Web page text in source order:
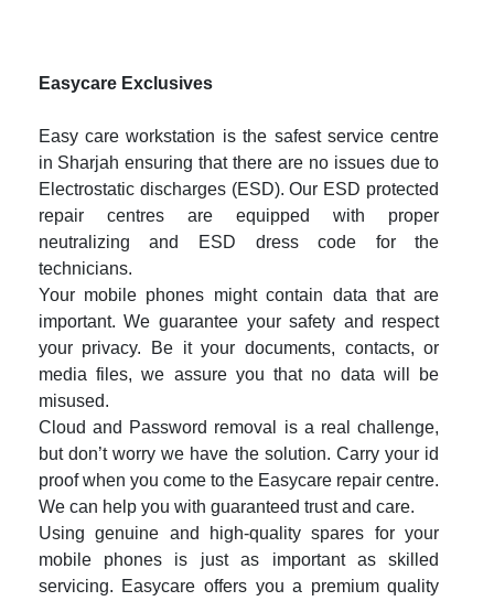
Easycare Exclusives
Easy care workstation is the safest service centre
in Sharjah ensuring that there are no issues due to
Electrostatic discharges (ESD). Our ESD protected
repair centres are equipped with proper
neutralizing and ESD dress code for the
technicians.
Your mobile phones might contain data that are
important. We guarantee your safety and respect
your privacy. Be it your documents, contacts, or
media files, we assure you that no data will be
misused.
Cloud and Password removal is a real challenge,
but don’t worry we have the solution. Carry your id
proof when you come to the Easycare repair centre.
We can help you with guaranteed trust and care.
Using genuine and high-quality spares for your
mobile phones is just as important as skilled
servicing. Easycare offers you a premium quality